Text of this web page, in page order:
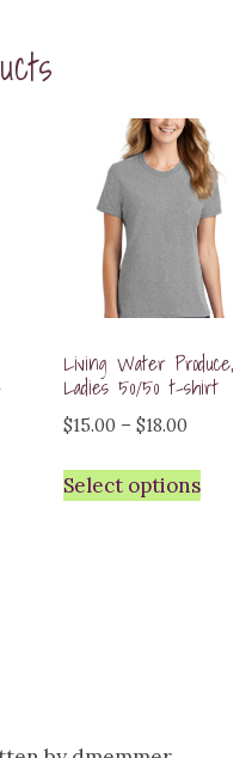
Living Water Produce,
Ladies 50/50 t-shirt
$15.00 – $18.00
$15.00
Select options